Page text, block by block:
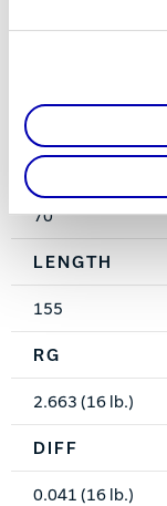
High Gloss Polish
HOOK
70
LENGTH
155
RG
2.663 (16 lb.)
DIFF
0.041 (16 lb.)